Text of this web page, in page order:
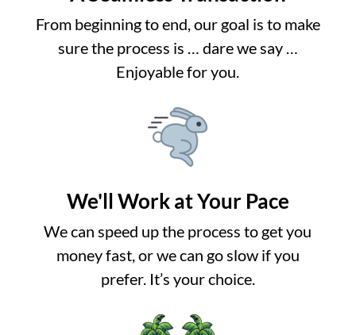
From beginning to end, our goal is to make
sure the process is … dare we say …
Enjoyable for you.
We'll Work at Your Pace
We can speed up the process to get you
money fast, or we can go slow if you
prefer. It’s your choice.